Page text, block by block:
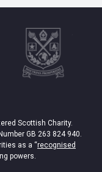
Scottish Charity.
GB 263 824 940.
as a “recognised
powers.